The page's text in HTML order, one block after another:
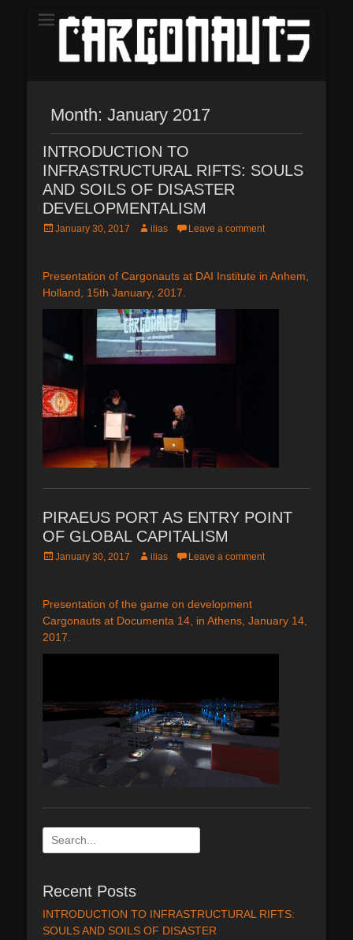
CARGONAUTS
The Demo
Month: January 2017
INTRODUCTION TO
INFRASTRUCTURAL RIFTS: SOULS
AND SOILS OF DISASTER
DEVELOPMENTALISM
Posted
January 30, 2017 Author
ilias Leave a comment
Presentation of Cargonauts at DAI Institute in Anhem,
Holland, 15th January, 2017.
PIRAEUS PORT AS ENTRY POINT
OF GLOBAL CAPITALISM
Posted
January 30, 2017 Author
ilias Leave a comment
Presentation of the game on development
Cargonauts at Documenta 14, in Athens, January 14,
2017.
Search
for:
Recent Posts
INTRODUCTION TO INFRASTRUCTURAL RIFTS:
SOULS AND SOILS OF DISASTER